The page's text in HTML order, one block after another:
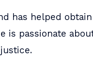
has helped
is passionate
they
pro bono.
he got me